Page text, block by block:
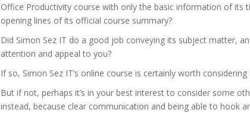
Office Productivity course with only the basic information of its
opening lines of its official course summary?
Did Simon Sez IT do a good job conveying its subject matter,
attention and appeal to you?
If so, Simon Sez IT’s online course is certainly worth
But if not, perhaps it’s in your best interest to consider some
instead, because clear communication and being able to hook